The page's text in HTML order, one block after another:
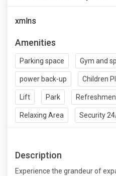
xmlns
Amenities
Parking space Gym and
power back-up Children
Lift Park
Relaxing Area Security
Description
Experience the grandeur of